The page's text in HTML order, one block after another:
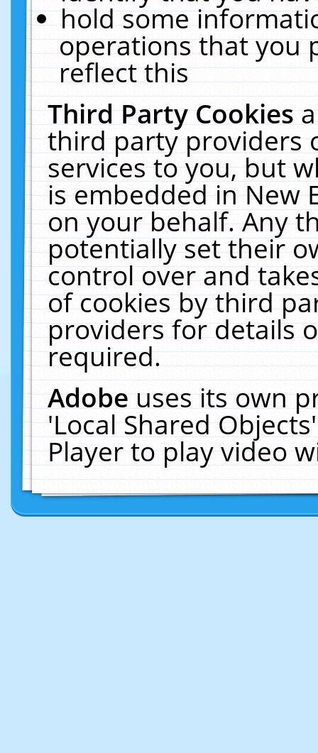
hold some
operations that you
reflect this
Third Party Cookies
third party providers
services to you, but
is embedded in New
on your behalf. Any
potentially set their
control over and
of cookies by third
providers for details
required.
Adobeuses its own
'Local Shared
Player to play video